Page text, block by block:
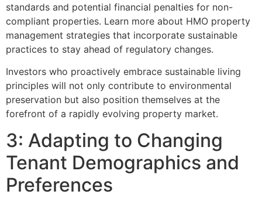
standards and potential financial penalties for non-
compliant properties. Learn more about HMO property
management strategies that incorporate sustainable
practices to stay ahead of regulatory changes.
Investors who proactively embrace sustainable living
principles will not only contribute to environmental
preservation but also position themselves at the
forefront of a rapidly evolving property market.
3: Adapting to Changing
Tenant Demographics and
Preferences